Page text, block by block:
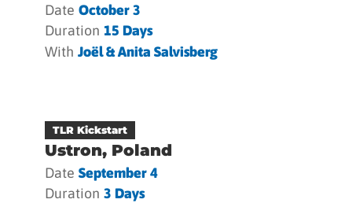
Date October 3
Duration 15 Days
With Joël & Anita Salvisberg
TLR Kickstart
Ustron, Poland
Date September 4
Duration 3 Days